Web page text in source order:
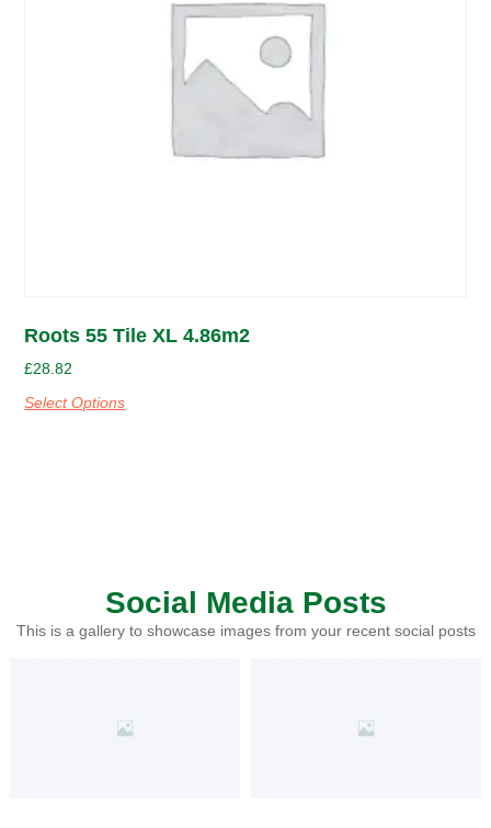
Roots 55 Tile XL 4.86m2
£28.82
Select Options
Social Media Posts
This is a gallery to showcase images from your recent social posts